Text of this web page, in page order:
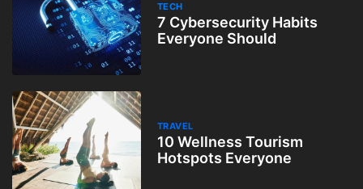
TECH
7 Cybersecurity Habits
Everyone Should
TRAVEL
10 Wellness Tourism
Hotspots Everyone